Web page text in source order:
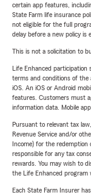
certain app features,
State Farm life insurance
not eligible for the full
delay before a new policy is
This is not a solicitation to
Life Enhanced
terms and conditions of the
iOS. An iOS or Android
features. Customers must
information data. Mobile
Pursuant to relevant tax
Revenue Service and/or
Income) for the redemption
responsible for any tax
rewards. You may wish to
the Life Enhanced program
Each State Farm Insurer